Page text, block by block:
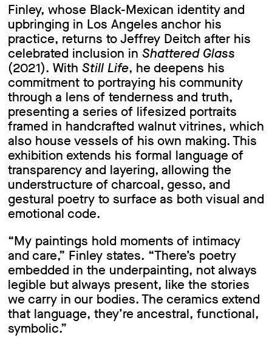
Finley, whose Black-Mexican identity and
upbringing in Los Angeles anchor his
practice, returns to Jeffrey Deitch after his
celebrated inclusion in Shattered Glass
(2021). With Still Life, he deepens his
commitment to portraying his community
through a lens of tenderness and truth,
presenting a series of lifesized portraits
framed in handcrafted walnut vitrines, which
also house vessels of his own making. This
exhibition extends his formal language of
transparency and layering, allowing the
understructure of charcoal, gesso, and
gestural poetry to surface as both visual and
emotional code.
“My paintings hold moments of intimacy
and care,” Finley states. “There’s poetry
embedded in the underpainting, not always
legible but always present, like the stories
we carry in our bodies. The ceramics extend
that language, they’re ancestral, functional,
symbolic.”